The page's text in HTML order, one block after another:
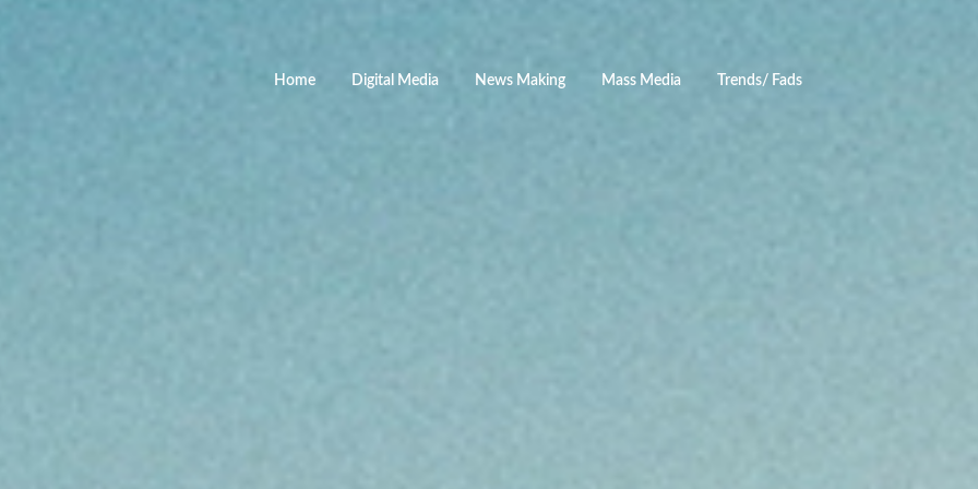
Home Digital Media News Making Mass Media Trends/ Fads